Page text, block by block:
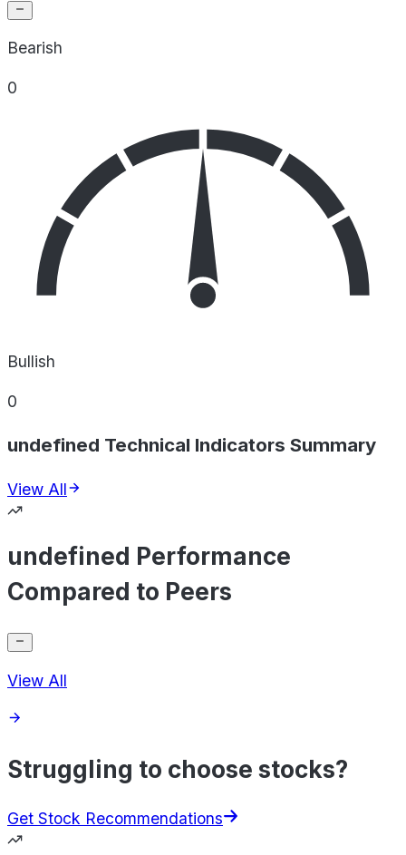
Bearish
0
Bullish
0
undefined Technical Indicators Summary
View All
undefined Performance
Compared to Peers
View All
Struggling to choose stocks?
Get Stock Recommendations